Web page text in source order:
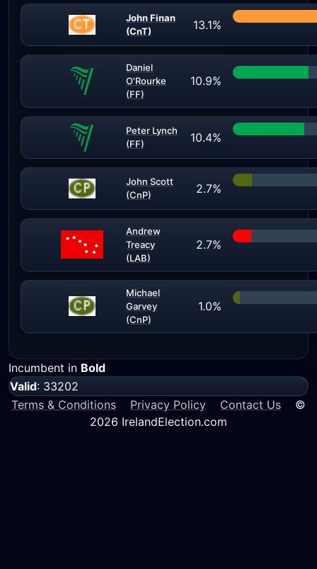
John Finan
(CnT)
13.1%
Daniel
O'Rourke
(FF)
10.9%
Peter Lynch
(FF)
10.4%
John Scott
(CnP)
2.7%
Andrew
Treacy
(LAB)
2.7%
Michael
Garvey
(CnP)
1.0%
Incumbent in Bold
Valid: 33202
Terms & Conditions
Privacy Policy Contact Us ©
2026 IrelandElection.com